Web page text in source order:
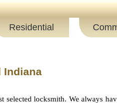
Residential
Indiana
selected locksmith. We always